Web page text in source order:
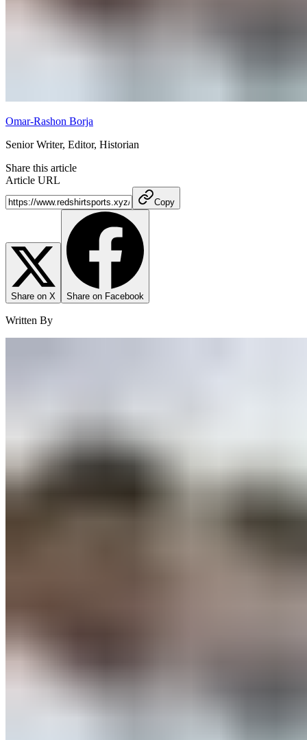
Omar-Rashon Borja
Senior Writer, Editor, Historian
Share this article
Article URL
Copy
Share on X Share on Facebook
Written By